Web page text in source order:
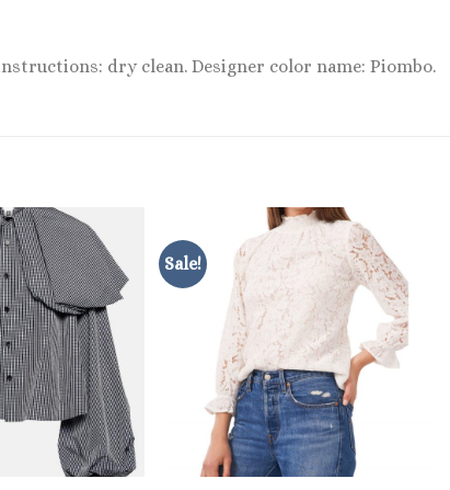
dry clean. Designer color name: Piombo.
Sale!